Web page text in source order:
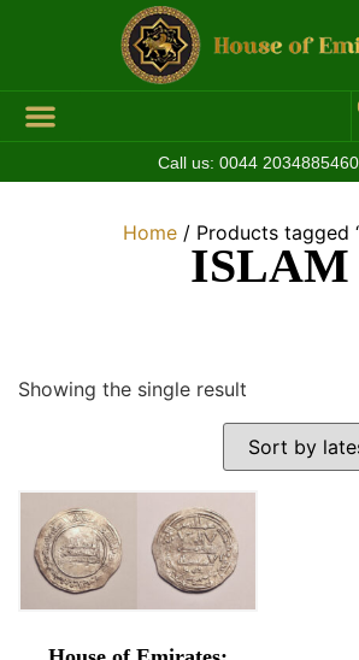
Call us: 0044 2034885460
Home / Products tagged
ISLAM
Showing the single result